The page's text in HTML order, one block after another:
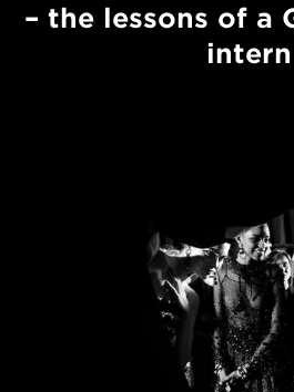
– the lessons of a
intern